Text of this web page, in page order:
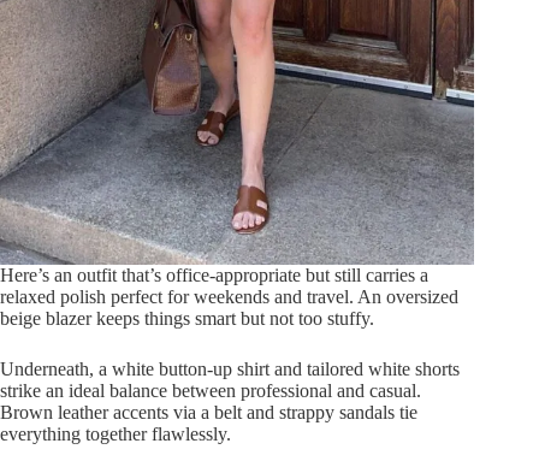
Here’s an outfit that’s office-appropriate but still carries a
relaxed polish perfect for weekends and travel. An oversized
beige blazer keeps things smart but not too stuffy.
Underneath, a white button-up shirt and tailored white shorts
strike an ideal balance between professional and casual.
Brown leather accents via a belt and strappy sandals tie
everything together flawlessly.